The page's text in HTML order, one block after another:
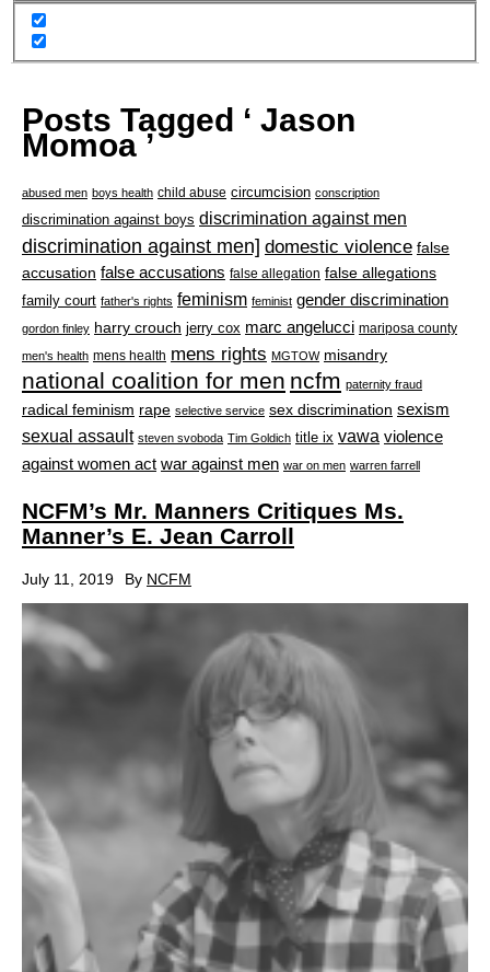
Posts Tagged ‘ Jason
Momoa ’
abused men boys health child abuse circumcision conscription
discrimination against boys discrimination against men
discrimination against men] domestic violence false
accusation false accusations false allegation false allegations
family court father's rights feminism feminist gender discrimination
gordon finley harry crouch jerry cox marc angelucci mariposa county
men's health mens health mens rights MGTOW misandry
national coalition for men ncfm paternity fraud
radical feminism rape selective service sex discrimination sexism
sexual assault steven svoboda Tim Goldich title ix vawa violence
against women act war against men war on men warren farrell
NCFM’s Mr. Manners Critiques Ms.
Manner’s E. Jean Carroll
July 11, 2019 By NCFM